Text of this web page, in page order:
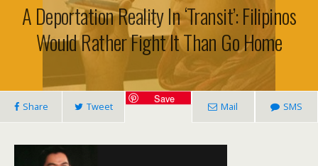
A Deportation Reality In ‘Transit’: Filipinos
Would Rather Fight It Than Go Home
Share Tweet
Save
Mail SMS